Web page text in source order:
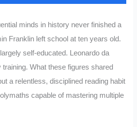
minds in history never finished a
Franklin left school at ten years old.
self-educated. Leonardo da
What these figures shared
a relentless, disciplined reading habit
capable of mastering multiple